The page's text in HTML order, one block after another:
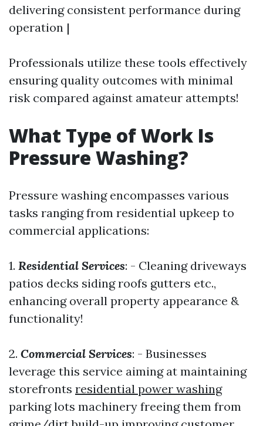
delivering consistent performance during
operation |
Professionals utilize these tools effectively
ensuring quality outcomes with minimal
risk compared against amateur attempts!
What Type of Work Is
Pressure Washing?
Pressure washing encompasses various
tasks ranging from residential upkeep to
commercial applications:
1. Residential Services: - Cleaning driveways
patios decks siding roofs gutters etc.,
enhancing overall property appearance &
functionality!
2. Commercial Services: - Businesses
leverage this service aiming at maintaining
storefronts residential power washing
parking lots machinery freeing them from